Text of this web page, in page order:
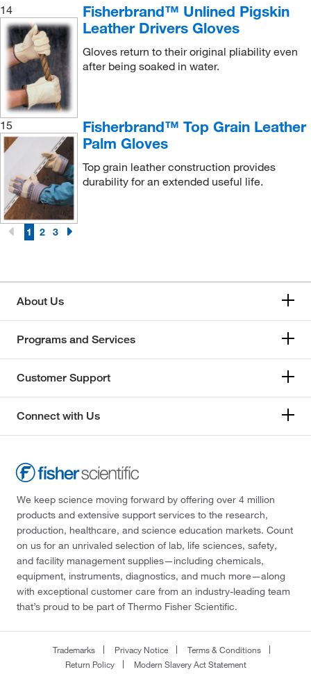
14
Fisherbrand™ Unlined Pigskin
Leather Drivers Gloves
Gloves return to their original pliability even
after being soaked in water.
15
Fisherbrand™ Top Grain Leather
Palm Gloves
Top grain leather construction provides
durability for an extended useful life.
1 2 3
About Us
Programs and Services
Customer Support
Connect with Us
We keep science moving forward by offering over 4 million
products and extensive support services to the research,
production, healthcare, and science education markets. Count
on us for an unrivaled selection of lab, life sciences, safety,
and facility management supplies—including chemicals,
equipment, instruments, diagnostics, and much more—along
with exceptional customer care from an industry-leading team
that’s proud to be part of Thermo Fisher Scientific.
Trademarks Privacy Notice
Terms & Conditions
Return Policy
Modern Slavery Act Statement